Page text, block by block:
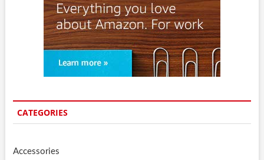
CATEGORIES
Accessories